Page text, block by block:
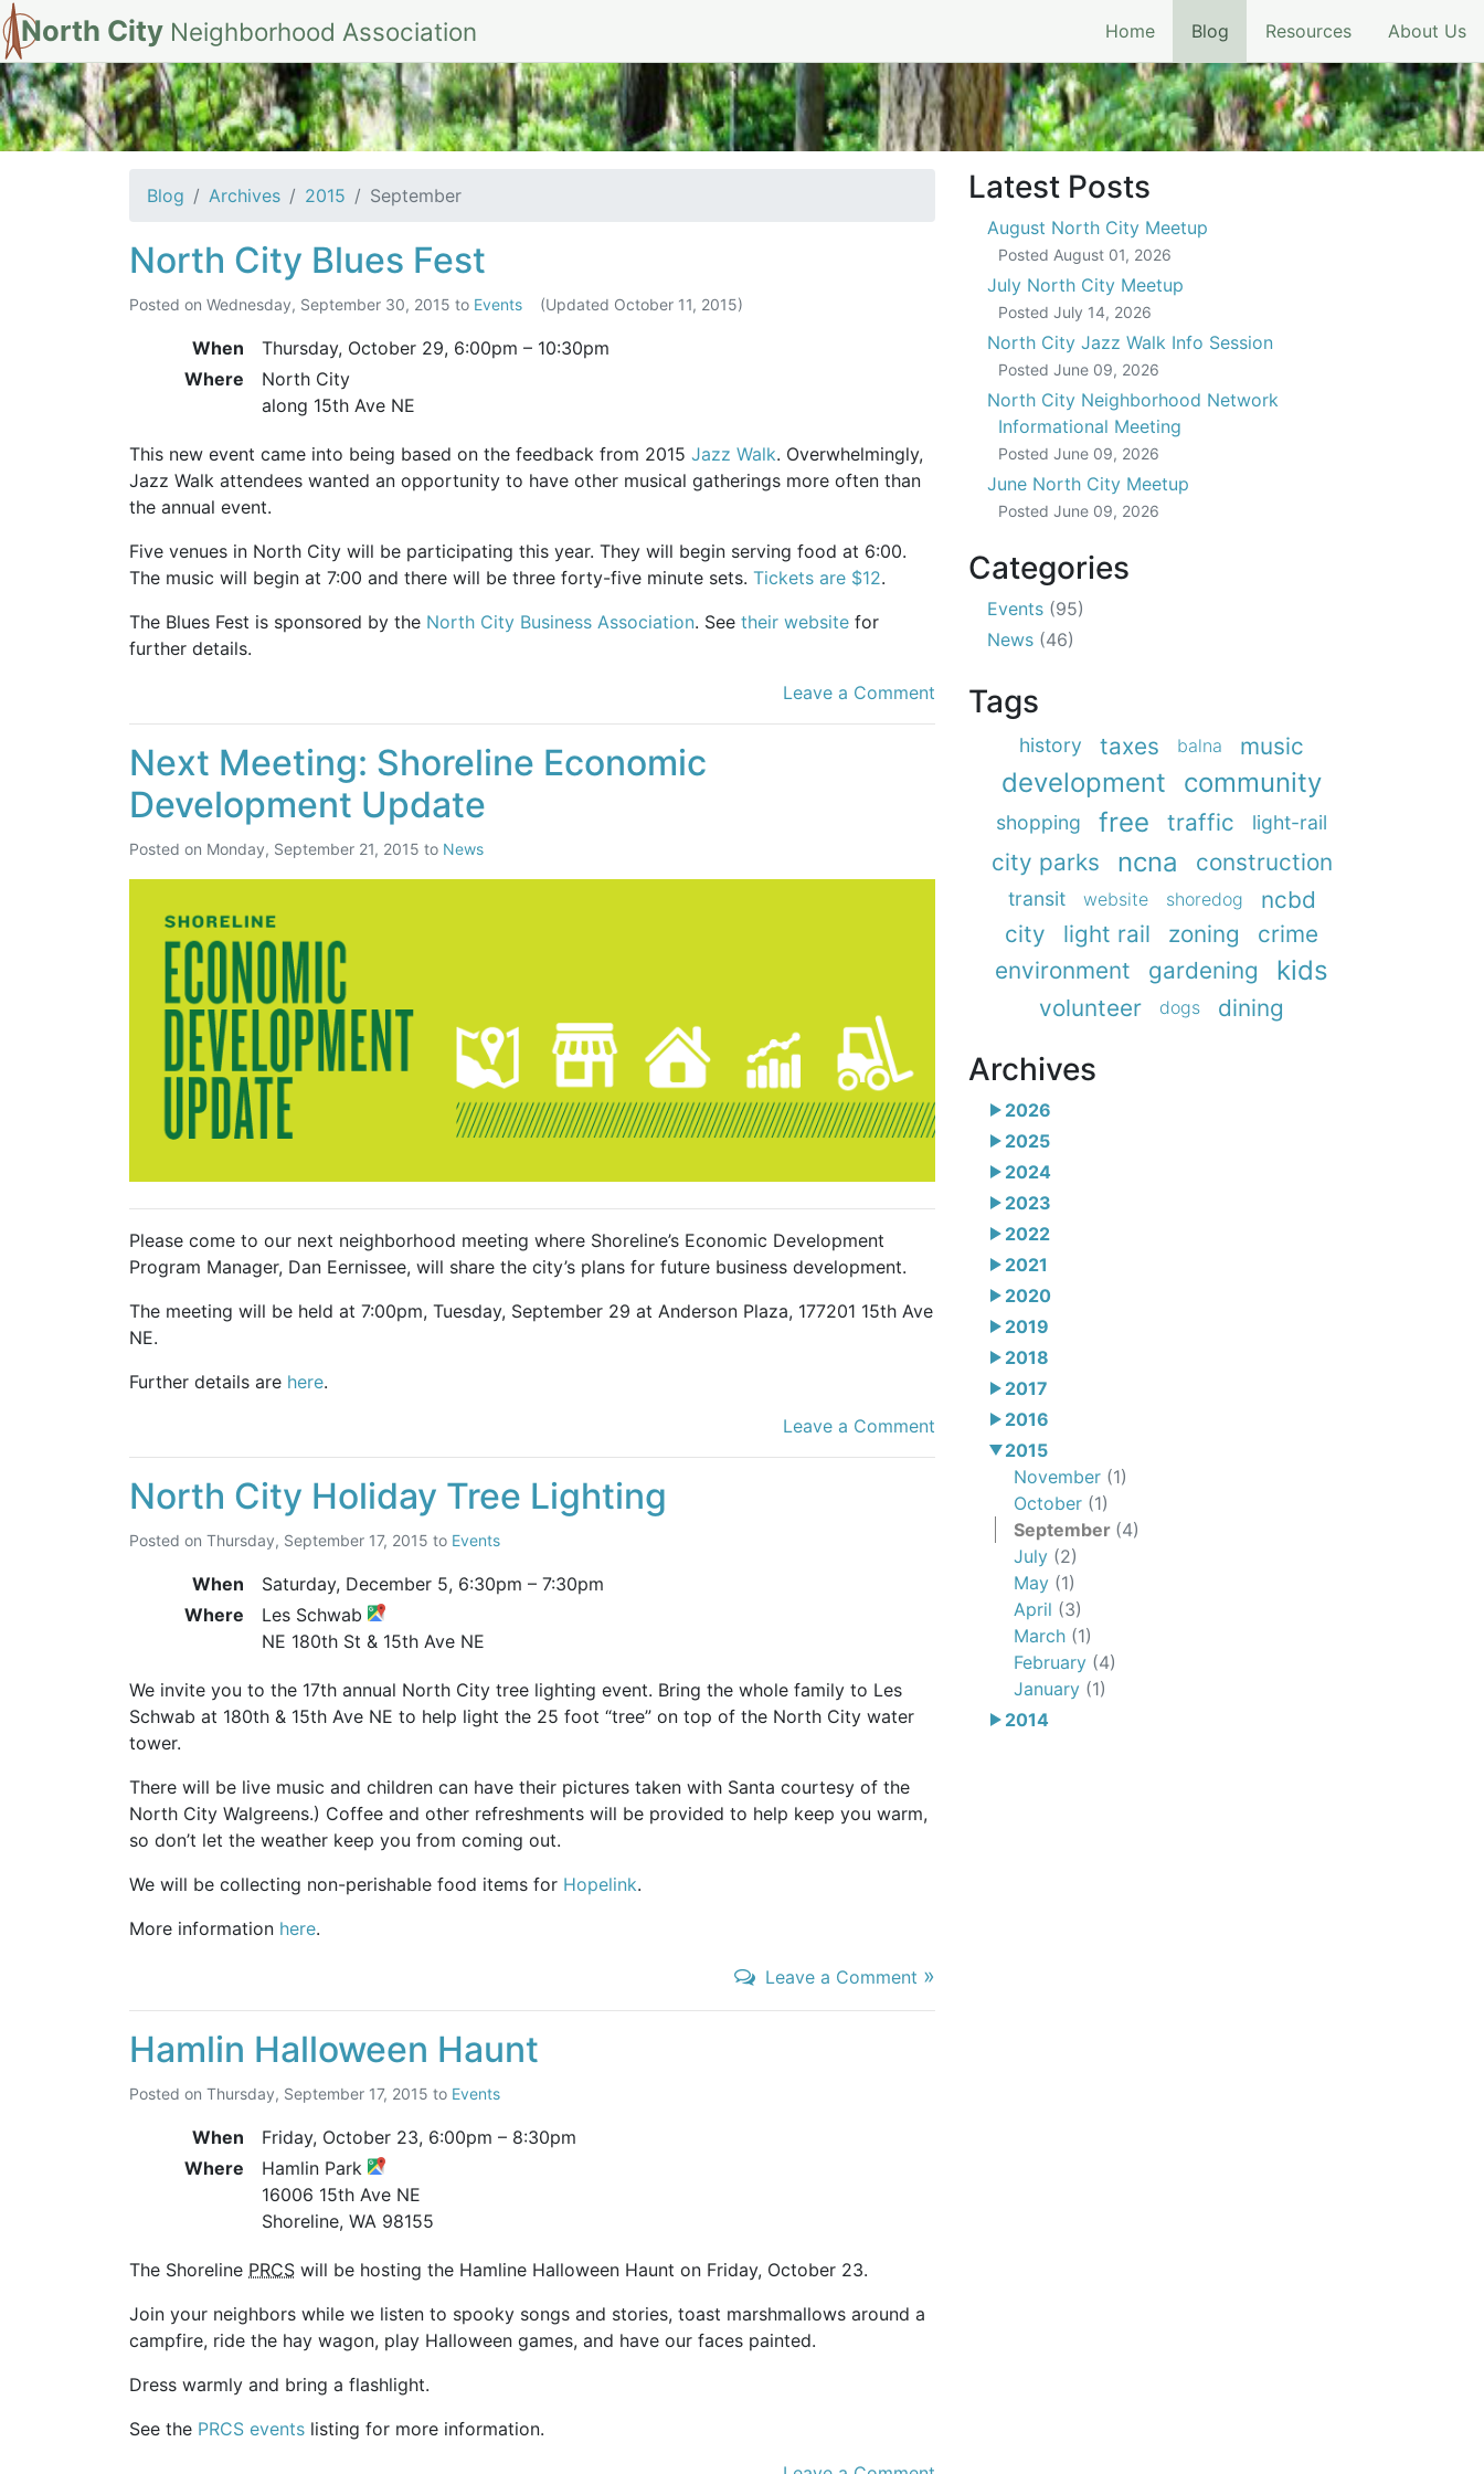
North City Neighborhood Association Home Blog (current)
Resources About Us
Archives for September 2015
Blog Archives 2015 September
North City Blues Fest
Posted on Wednesday, September 30, 2015 to Events (Updated October 11, 2015)
When Thursday, October 29, 6:00pm – 10:30pm
Where
North City
along 15th Ave NE
This new event came into being based on the feedback from 2015 Jazz Walk. Overwhelmingly,
Jazz Walk attendees wanted an opportunity to have other musical gatherings more often than
the annual event.
Five venues in North City will be participating this year. They will begin serving food at 6:00.
The music will begin at 7:00 and there will be three forty-five minute sets. Tickets are $12.
The Blues Fest is sponsored by the North City Business Association. See their website for
further details.
Leave a Comment
Next Meeting: Shoreline Economic
Development Update
Posted on Monday, September 21, 2015 to News
Please come to our next neighborhood meeting where Shoreline’s Economic Development
Program Manager, Dan Eernissee, will share the city’s plans for future business development.
The meeting will be held at 7:00pm, Tuesday, September 29 at Anderson Plaza, 177201 15th Ave
NE.
Further details are here.
Leave a Comment
North City Holiday Tree Lighting
Posted on Thursday, September 17, 2015 to Events
When Saturday, December 5, 6:30pm – 7:30pm
Where
Les Schwab
NE 180th St & 15th Ave NE
We invite you to the 17th annual North City tree lighting event. Bring the whole family to Les
Schwab at 180th & 15th Ave NE to help light the 25 foot “tree” on top of the North City water
tower.
There will be live music and children can have their pictures taken with Santa courtesy of the
North City Walgreens.) Coffee and other refreshments will be provided to help keep you warm,
so don’t let the weather keep you from coming out.
We will be collecting non-perishable food items for Hopelink.
More information here.
Leave a Comment »
Hamlin Halloween Haunt
Posted on Thursday, September 17, 2015 to Events
When Friday, October 23, 6:00pm – 8:30pm
Where
Hamlin Park
16006 15th Ave NE
Shoreline, WA 98155
The Shoreline PRCS will be hosting the Hamline Halloween Haunt on Friday, October 23.
Join your neighbors while we listen to spooky songs and stories, toast marshmallows around a
campfire, ride the hay wagon, play Halloween games, and have our faces painted.
Dress warmly and bring a flashlight.
See the PRCS events listing for more information.
Latest Posts
August North City Meetup
Posted August 01, 2026
July North City Meetup
Posted July 14, 2026
North City Jazz Walk Info Session
Posted June 09, 2026
North City Neighborhood Network
Informational Meeting
Posted June 09, 2026
June North City Meetup
Posted June 09, 2026
Categories
Events (95)
News (46)
Tags
history taxes balna music
development community
shopping free traffic light-rail
city parks ncna construction
transit website shoredog
ncbd
city
light rail zoning
crime
environment
gardening kids
volunteer dogs dining
Archives
2026
2025
2024
2023
2022
2021
2020
2019
2018
2017
2016
2015
November (1)
October (1)
September (4)
July (2)
May (1)
April (3)
March (1)
February (4)
January (1)
2014